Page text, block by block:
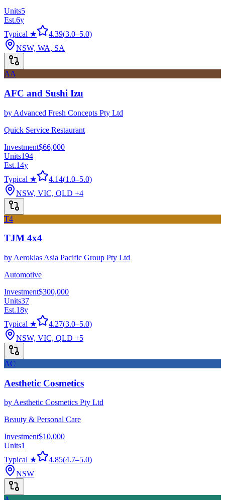
Units5
Est.6y
Typical ★
4.39(3.0–5.0)
NSW, WA, SA
AA
AFC and Sushi Izu
by Advanced Fresh Concepts Pty Ltd
Quick Service Restaurant
Investment$66,000
Units194
Est.14y
Typical ★
4.14(1.0–5.0)
NSW, VIC, QLD +4
T4
TJM 4x4
by Aeroklas Asia Pacific Group Pty Ltd
Automotive
Investment$300,000
Units37
Est.18y
Typical ★
4.27(3.0–5.0)
NSW, VIC, QLD +5
AC
Aesthetic Cosmetics
byAesthetic Cosmetics Pty Ltd
Beauty & Personal Care
Investment$10,000
Units1
Typical ★
4.85(4.7–5.0)
NSW